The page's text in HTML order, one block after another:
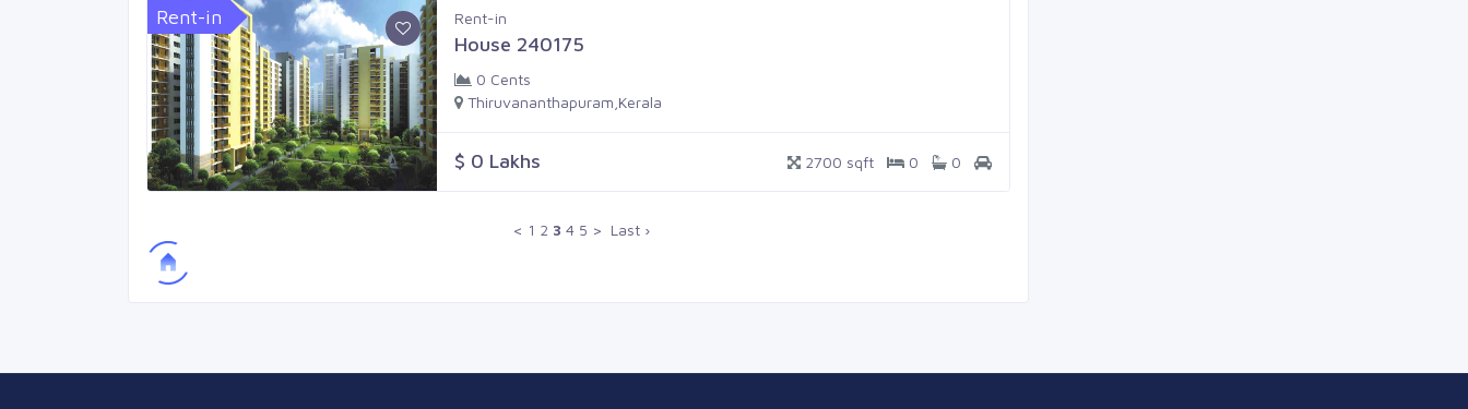
Rent-in Rent-in
House 240175
0 Cents
Thiruvananthapuram,Kerala
$ 0 Lakhs 2700 sqft 0 0
< 1 2 3 4 5 > Last ›